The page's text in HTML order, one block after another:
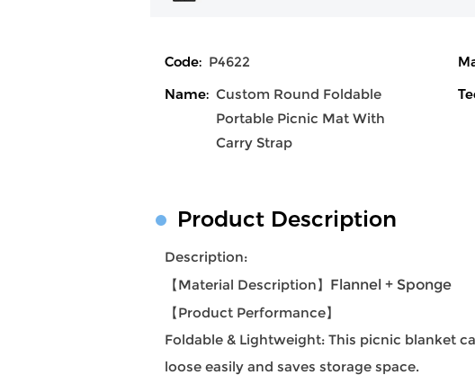
Code: P4622
Name: Custom Round Foldable
Portable Picnic Mat With
Carry Strap
Product Description
Description:
【Material Description】 Flannel + Sponge
【Product Performance】
Foldable & Lightweight: This picnic blanket
loose easily and saves storage space.